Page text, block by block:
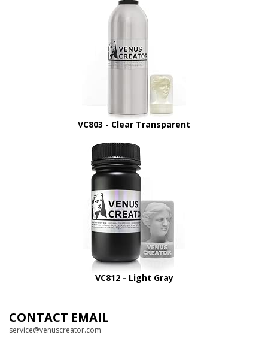
VC803 - Clear Transparent
VC812 - Light Gray
CONTACT EMAIL
service@venuscreator.com